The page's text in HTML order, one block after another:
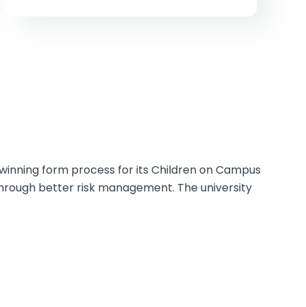
form process for its Children on Campus
better risk management. The university